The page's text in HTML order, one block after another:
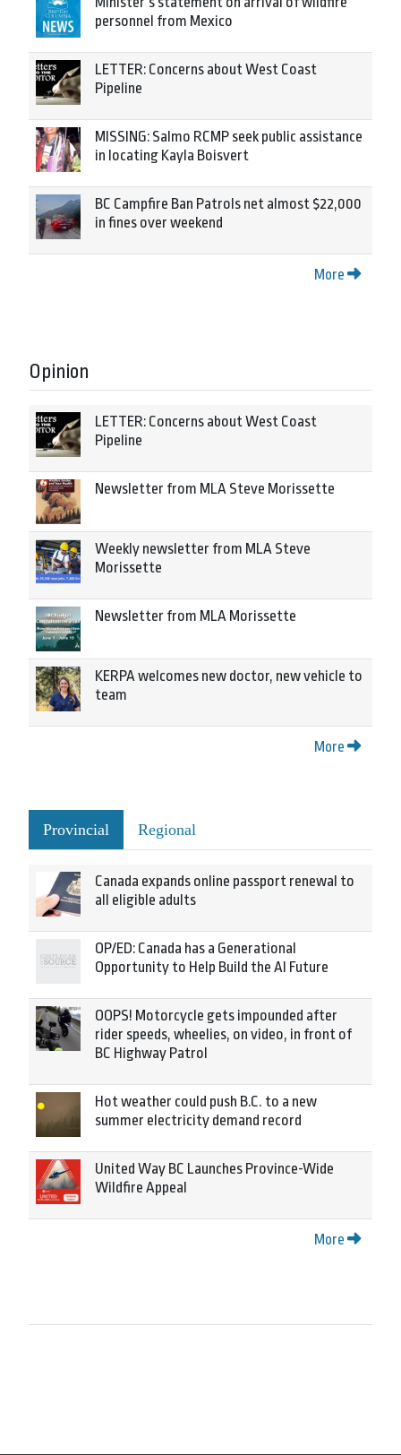
personnel from Mexico
LETTER: Concerns about West Coast
Pipeline
MISSING: Salmo RCMP seek public assistance
in locating Kayla Boisvert
BC Campfire Ban Patrols net almost $22,000
in fines over weekend
More
Opinion
LETTER: Concerns about West Coast
Pipeline
Newsletter from MLA Steve Morissette
Weekly newsletter from MLA Steve
Morissette
Newsletter from MLA Morissette
KERPA welcomes new doctor, new vehicle to
team
More
Provincial Regional
Canada expands online passport renewal to
all eligible adults
OP/ED: Canada has a Generational
Opportunity to Help Build the AI Future
OOPS! Motorcycle gets impounded after
rider speeds, wheelies, on video, in front of
BC Highway Patrol
Hot weather could push B.C. to a new
summer electricity demand record
United Way BC Launches Province-Wide
Wildfire Appeal
More